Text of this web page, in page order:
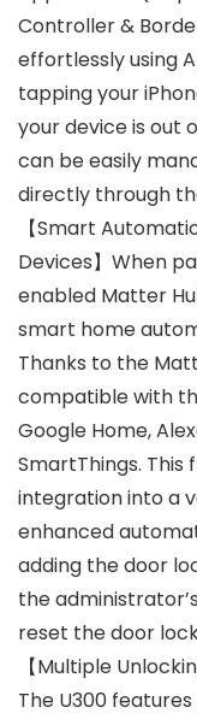
Controller &
effortlessly using
tapping your
your device is out
can be easily
directly through
【Smart
Devices】When
enabled Matter
smart home
Thanks to the
compatible with
Google Home,
SmartThings. This
integration into a
enhanced
adding the door
the
reset the door
【Multiple
The U300